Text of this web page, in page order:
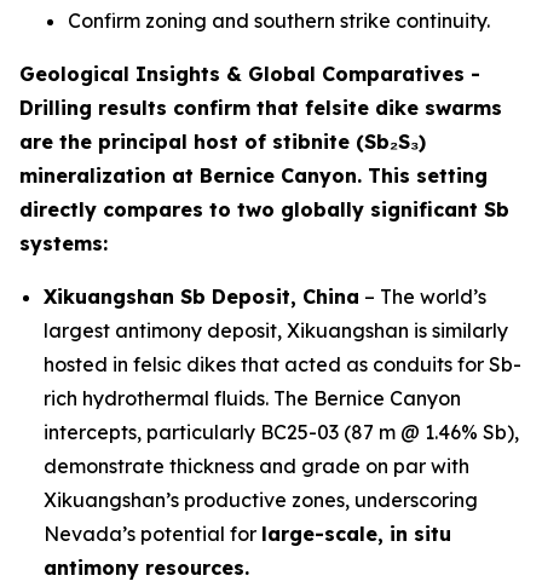
Confirm zoning and southern strike continuity.
Geological Insights & Global Comparatives -
Drilling results confirm that felsite dike swarms
are the principal host of stibnite (Sb₂S₃)
mineralization at Bernice Canyon. This setting
directly compares to two globally significant Sb
systems:
Xikuangshan Sb Deposit, China – The world’s
largest antimony deposit, Xikuangshan is similarly
hosted in felsic dikes that acted as conduits for Sb-
rich hydrothermal fluids. The Bernice Canyon
intercepts, particularly BC25-03 (87 m @ 1.46% Sb),
demonstrate thickness and grade on par with
Xikuangshan’s productive zones, underscoring
Nevada’s potential for large-scale, in situ
antimony resources.